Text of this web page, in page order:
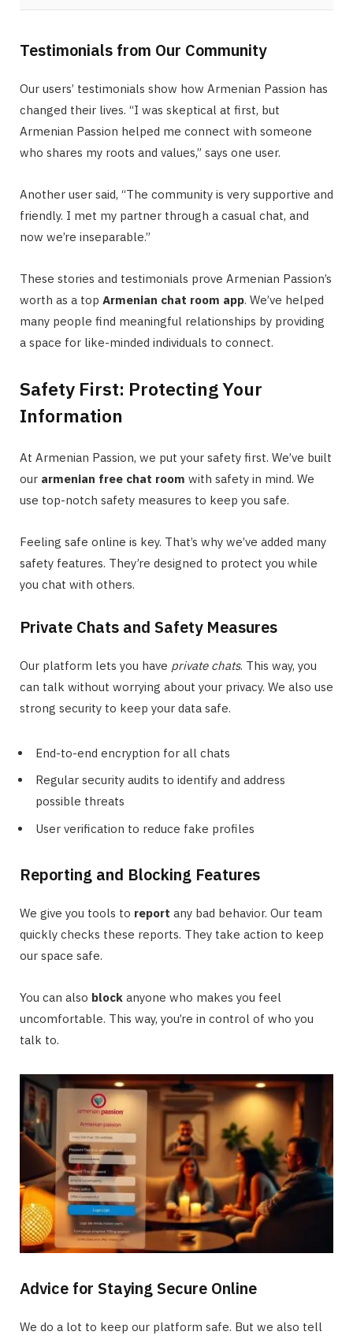
Testimonials from Our Community
Our users’ testimonials show how Armenian Passion has
changed their lives. “I was skeptical at first, but
Armenian Passion helped me connect with someone
who shares my roots and values,” says one user.
Another user said, “The community is very supportive and
friendly. I met my partner through a casual chat, and
now we’re inseparable.”
These stories and testimonials prove Armenian Passion’s
worth as a top Armenian chat room app. We’ve helped
many people find meaningful relationships by providing
a space for like-minded individuals to connect.
Safety First: Protecting Your
Information
At Armenian Passion, we put your safety first. We’ve built
our armenian free chat room with safety in mind. We
use top-notch safety measures to keep you safe.
Feeling safe online is key. That’s why we’ve added many
safety features. They’re designed to protect you while
you chat with others.
Private Chats and Safety Measures
Our platform lets you have private chats. This way, you
can talk without worrying about your privacy. We also use
strong security to keep your data safe.
End-to-end encryption for all chats
Regular security audits to identify and address
possible threats
User verification to reduce fake profiles
Reporting and Blocking Features
We give you tools to report any bad behavior. Our team
quickly checks these reports. They take action to keep
our space safe.
You can also block anyone who makes you feel
uncomfortable. This way, you’re in control of who you
talk to.
Advice for Staying Secure Online
We do a lot to keep our platform safe. But we also tell